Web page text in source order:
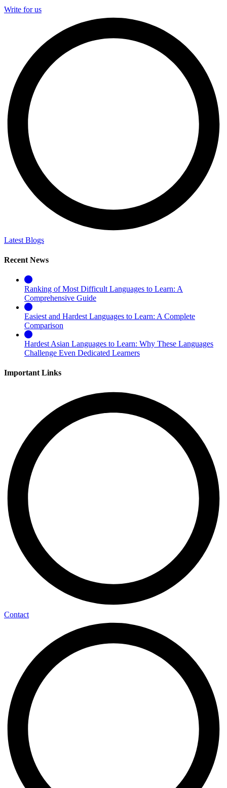
Write for us
Latest Blogs
Recent News
Ranking of Most Difficult Languages to Learn: A
Comprehensive Guide
Easiest and Hardest Languages to Learn: A Complete
Comparison
Hardest Asian Languages to Learn: Why These Languages
Challenge Even Dedicated Learners
Important Links
Contact